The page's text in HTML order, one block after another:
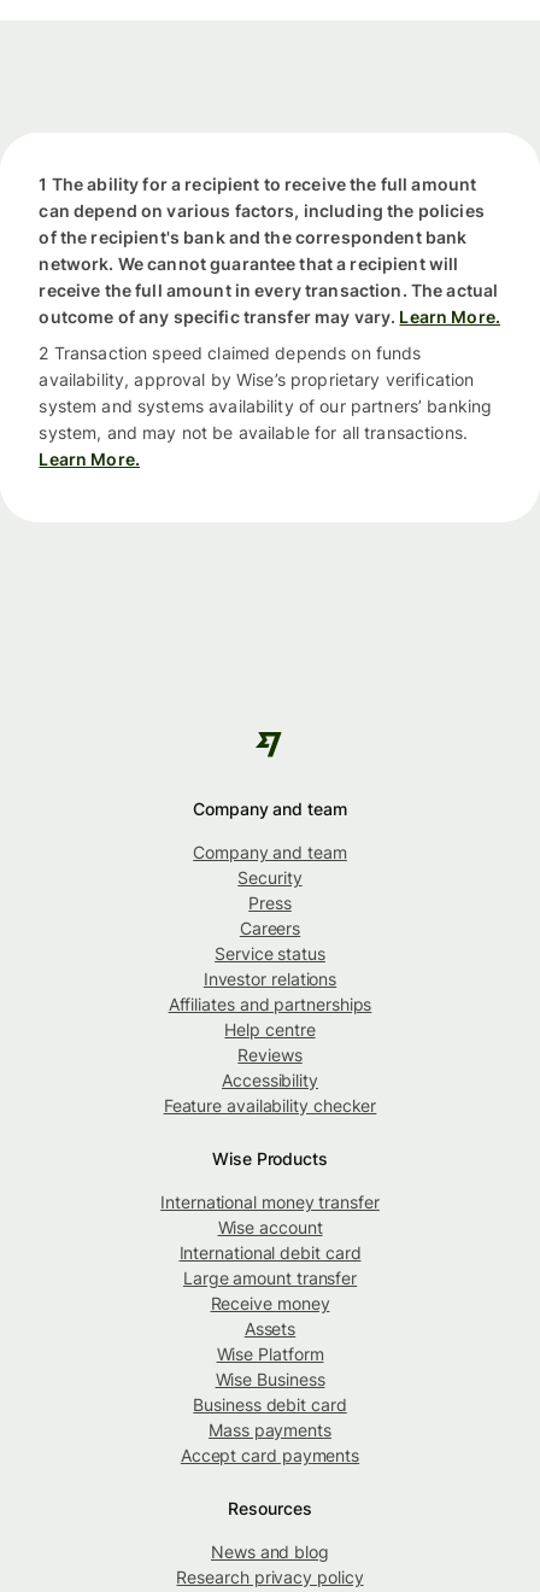
1 The ability for a recipient to receive the full amount
can depend on various factors, including the policies
of the recipient's bank and the correspondent bank
network. We cannot guarantee that a recipient will
receive the full amount in every transaction. The actual
outcome of any specific transfer may vary. Learn More.
2 Transaction speed claimed depends on funds
availability, approval by Wise’s proprietary verification
system and systems availability of our partners’ banking
system, and may not be available for all transactions.
Learn More.
Company and team
Company and team
Security
Press
Careers
Service status
Investor relations
Affiliates and partnerships
Help centre
Reviews
Accessibility
Feature availability checker
Wise Products
International money transfer
Wise account
International debit card
Large amount transfer
Receive money
Assets
Wise Platform
Wise Business
Business debit card
Mass payments
Accept card payments
Resources
News and blog
Research privacy policy